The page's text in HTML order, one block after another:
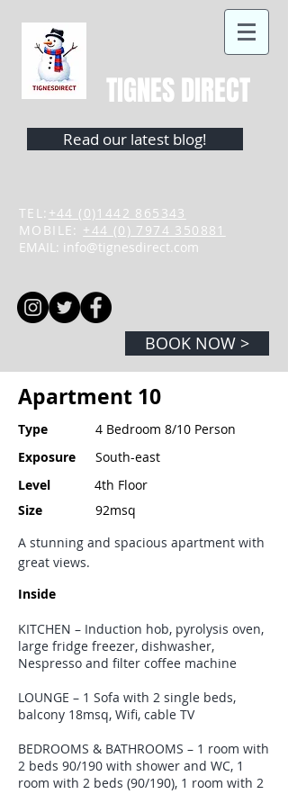
TIGNES DIRECT
Read our latest blog!
TEL: +44 (0)1442 865343
MOBILE: +44 (0) 7974 350881
EMAIL: info@tignesdirect.com
BOOK NOW >
Apartment 10
Type
4 Bedroom 8/10 Person
Exposure
South-east
Level
4th Floor
Size
92msq
A stunning and spacious apartment with
great views.
Inside
KITCHEN – Induction hob, pyrolysis oven,
large fridge freezer, dishwasher,
Nespresso and filter coffee machine
LOUNGE – 1 Sofa with 2 single beds,
balcony 18msq, Wifi, cable TV
BEDROOMS & BATHROOMS – 1 room with
2 beds 90/190 with shower and WC, 1
room with 2 beds (90/190), 1 room with 2